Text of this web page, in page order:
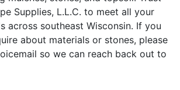
Supplies, L.L.C. to meet all your
across southeast Wisconsin. If you
about materials or stones, please
so we can reach back out to